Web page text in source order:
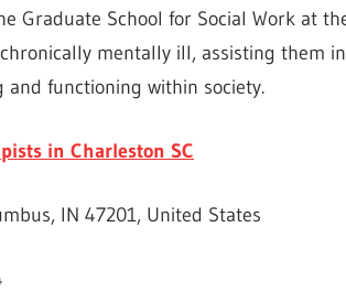
Graduate School for Social Work at
mentally ill, assisting them
functioning within society.
in Charleston SC
IN 47201, United States